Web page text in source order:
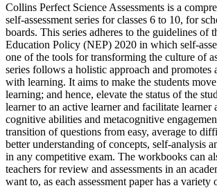
Collins Perfect Science Assessments is a
self-assessment series for classes 6 to 10, for
boards. This series adheres to the guidelines of
Education Policy (NEP) 2020 in which self-
one of the tools for transforming the culture of
series follows a holistic approach and promotes
with learning. It aims to make the students
learning; and hence, elevate the status of the
learner to an active learner and facilitate learner
cognitive abilities and metacognitive
transition of questions from easy, average to
better understanding of concepts, self-analysis
in any competitive exam. The workbooks can
teachers for review and assessments in an
want to, as each assessment paper has a variety